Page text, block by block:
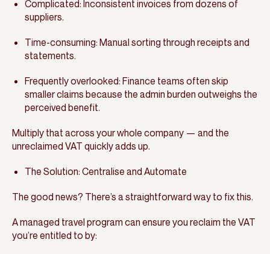
Complicated: Inconsistent invoices from dozens of
suppliers.
Time-consuming: Manual sorting through receipts and
statements.
Frequently overlooked: Finance teams often skip
smaller claims because the admin burden outweighs the
perceived benefit.
Multiply that across your whole company — and the
unreclaimed VAT quickly adds up.
The Solution: Centralise and Automate
The good news? There’s a straightforward way to fix this.
A managed travel program can ensure you reclaim the VAT
you’re entitled to by: